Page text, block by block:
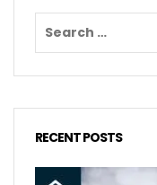
RECENT POSTS